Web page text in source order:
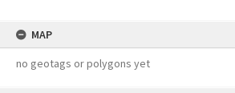
MAP
no geotags or polygons yet